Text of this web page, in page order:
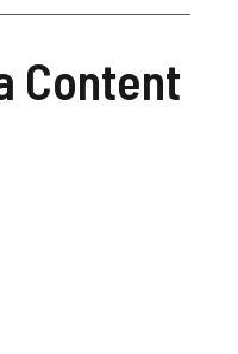
Content